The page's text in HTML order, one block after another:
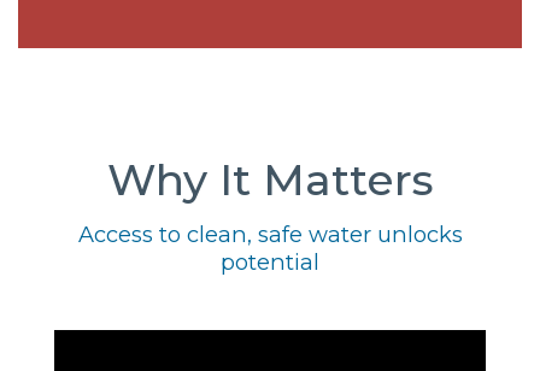
Why It Matters
Access to clean, safe water unlocks
potential